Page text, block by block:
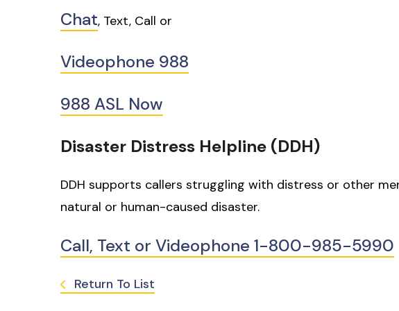
Chat, Text, Call or
Videophone 988
988 ASL Now
Disaster Distress Helpline (DDH)
DDH supports callers struggling with distress or other
natural or human-caused disaster.
Call, Text or Videophone 1-800-985-5990
Return To List